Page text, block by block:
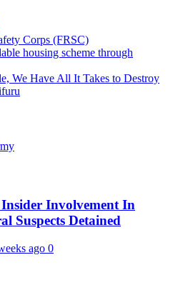
Corps (FRSC)
housing scheme through
We Have All It Takes to Destroy
Involvement In
Suspects Detained
ago 0